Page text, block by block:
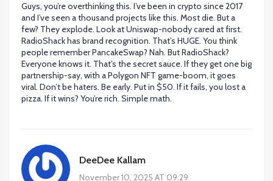
Guys, you’re overthinking this. I’ve been in crypto since 2017
and I’ve seen a thousand projects like this. Most die. But a
few? They explode. Look at Uniswap-nobody cared at first.
RadioShack has brand recognition. That’s HUGE. You think
people remember PancakeSwap? Nah. But RadioShack?
Everyone knows it. That’s the secret sauce. If they get one big
partnership-say, with a Polygon NFT game-boom, it goes
viral. Don’t be haters. Be early. Put in $50. If it fails, you lost a
pizza. If it wins? You’re rich. Simple math.
DeeDee Kallam
November 10, 2025 AT 09:29